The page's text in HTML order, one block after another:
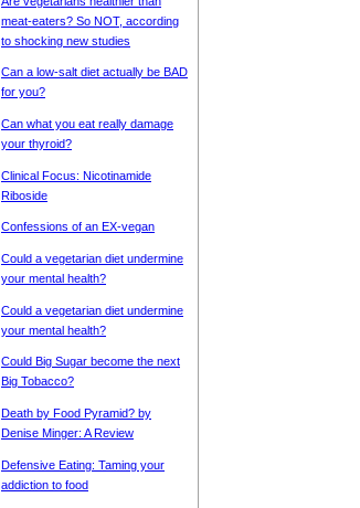
meat-eaters? So NOT, according
to shocking new studies
Can a low-salt diet actually be BAD
for you?
Can what you eat really damage
your thyroid?
Clinical Focus: Nicotinamide
Riboside
Confessions of an EX-vegan
Could a vegetarian diet undermine
your mental health?
Could a vegetarian diet undermine
your mental health?
Could Big Sugar become the next
Big Tobacco?
Death by Food Pyramid? by
Denise Minger: A Review
Defensive Eating: Taming your
addiction to food